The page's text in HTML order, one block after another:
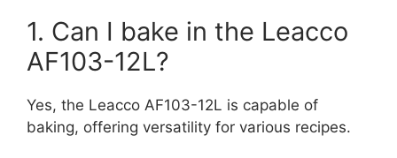
1. Can I bake in the Leacco
AF103-12L?
Yes, the Leacco AF103-12L is capable of
baking, offering versatility for various recipes.